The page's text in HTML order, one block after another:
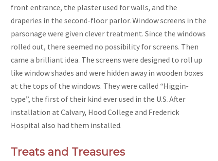
front entrance, the plaster used for walls, and the
draperies in the second-floor parlor. Window screens in the
parsonage were given clever treatment. Since the windows
rolled out, there seemed no possibility for screens. Then
came a brilliant idea. The screens were designed to roll up
like window shades and were hidden away in wooden boxes
at the tops of the windows. They were called “Higgin-
type”, the first of their kind ever used in the U.S. After
installation at Calvary, Hood College and Frederick
Hospital also had them installed.
Treats and Treasures